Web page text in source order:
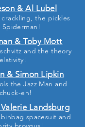
& Al Lubel
the pickles
Spiderman!
& Toby Mott
and the theory
& Simon Lipkin
the Jazz Man and
en!
Landsburg
spacesuit and